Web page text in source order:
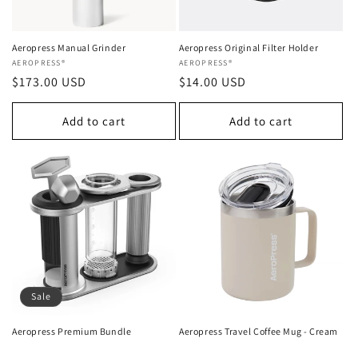
n
:
Aeropress Manual Grinder
Vendor:
AEROPRESS®
Regular
price
$173.00 USD
Add to cart
Aeropress Original Filter Holder
Vendor:
AEROPRESS®
Regular
price
$14.00 USD
Add to cart
Sale
Aeropress Premium Bundle Aeropress Travel Coffee Mug - Cream